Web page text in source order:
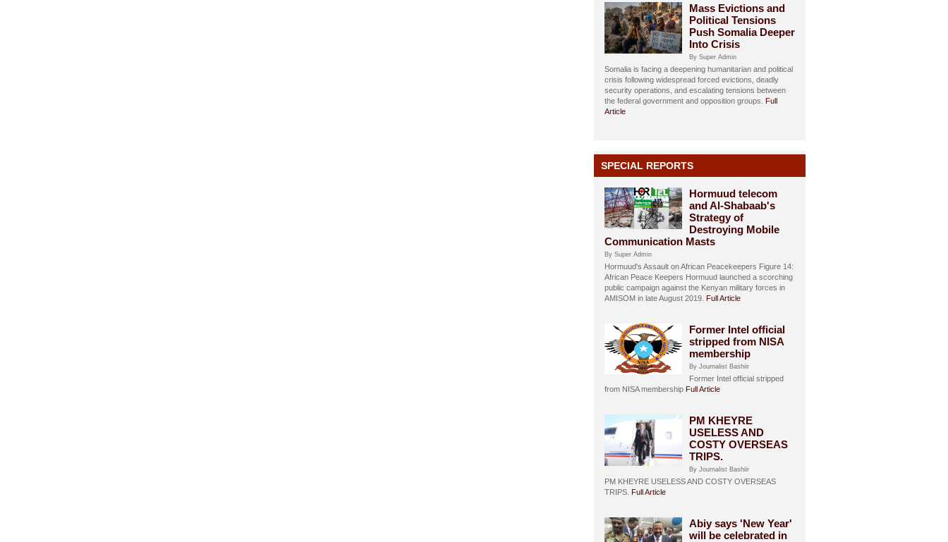
Mass Evictions and
Political Tensions
Push Somalia Deeper
Into Crisis
By Super Admin
Somalia is facing a deepening humanitarian and political
crisis following widespread forced evictions, deadly
security operations, and escalating tensions between
the federal government and opposition groups. Full
Article
SPECIAL REPORTS
Hormuud telecom
and Al-Shabaab's
Strategy of
Destroying Mobile
Communication Masts
By Super Admin
Hormuud's Assault on African Peacekeepers Figure 14:
African Peace Keepers Hormuud launched a scorching
public campaign against the Kenyan military forces in
AMISOM in late August 2019. Full Article
Former Intel official
stripped from NISA
membership
By Journalist Bashiir
Former Intel official stripped
from NISA membership Full Article
PM KHEYRE
USELESS AND
COSTY OVERSEAS
TRIPS.
By Journalist Bashiir
PM KHEYRE USELESS AND COSTY OVERSEAS
TRIPS. Full Article
Abiy says 'New Year'
will be celebrated in